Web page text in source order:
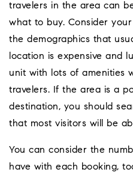
travelers in the area can
what to buy. Consider
the demographics that
location is expensive and
unit with lots of amenities
travelers. If the area is a
destination, you should
that most visitors will be
You can consider the
have with each booking,